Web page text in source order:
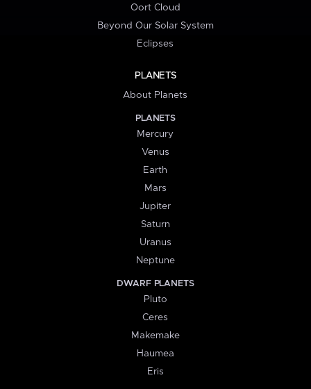
Oort Cloud
Beyond Our Solar System
Eclipses
PLANETS
About Planets
PLANETS
Mercury
Venus
Earth
Mars
Jupiter
Saturn
Uranus
Neptune
DWARF PLANETS
Pluto
Ceres
Makemake
Haumea
Eris